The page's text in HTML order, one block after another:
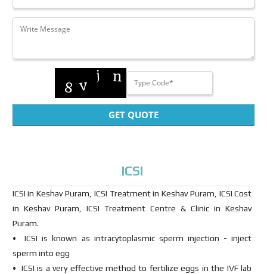
GET QUOTE
ICSI
ICSI in Keshav Puram, ICSI Treatment in Keshav Puram, ICSI Cost
in Keshav Puram, ICSI Treatment Centre & Clinic in Keshav
Puram.
• ICSI is known as intracytoplasmic sperm injection - inject
sperm into egg
• ICSI is a very effective method to fertilize eggs in the IVF lab